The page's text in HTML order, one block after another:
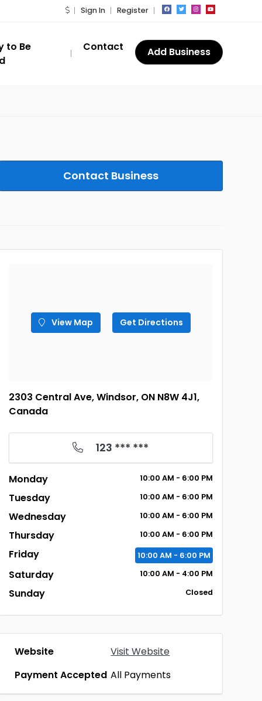
Sign In Register
to Be
Contact Add Business
Contact Business
View Map Get Directions
2303 Central Ave, Windsor, ON N8W 4J1,
Canada
123 *** ***
Monday 10:00 AM - 6:00 PM
Tuesday 10:00 AM - 6:00 PM
Wednesday 10:00 AM - 6:00 PM
Thursday 10:00 AM - 6:00 PM
Friday 10:00 AM - 6:00 PM
Saturday 10:00 AM - 4:00 PM
Sunday Closed
Website
Visit Website
Payment Accepted All Payments